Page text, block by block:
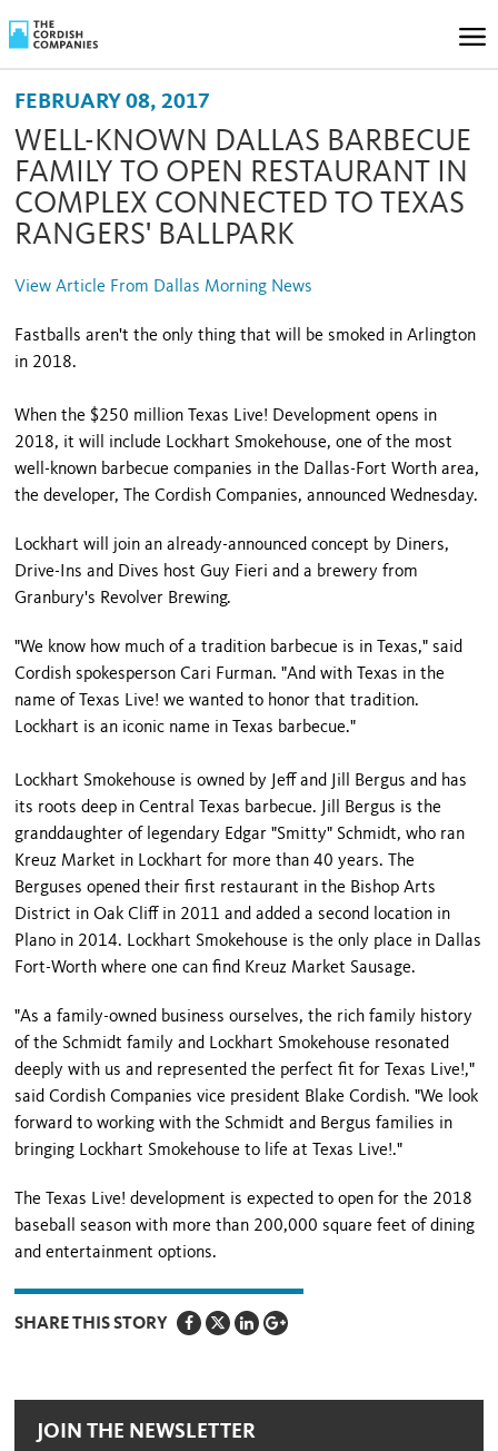
FEBRUARY 08, 2017
WELL-KNOWN DALLAS BARBECUE
FAMILY TO OPEN RESTAURANT IN
COMPLEX CONNECTED TO TEXAS
RANGERS' BALLPARK
View Article From Dallas Morning News
Fastballs aren't the only thing that will be smoked in Arlington
in 2018.
When the $250 million Texas Live! Development opens in
2018, it will include Lockhart Smokehouse, one of the most
well-known barbecue companies in the Dallas-Fort Worth area,
the developer, The Cordish Companies, announced Wednesday.
Lockhart will join an already-announced concept by Diners,
Drive-Ins and Dives host Guy Fieri and a brewery from
Granbury's Revolver Brewing.
"We know how much of a tradition barbecue is in Texas," said
Cordish spokesperson Cari Furman. "And with Texas in the
name of Texas Live! we wanted to honor that tradition.
Lockhart is an iconic name in Texas barbecue."
Lockhart Smokehouse is owned by Jeff and Jill Bergus and has
its roots deep in Central Texas barbecue. Jill Bergus is the
granddaughter of legendary Edgar "Smitty" Schmidt, who ran
Kreuz Market in Lockhart for more than 40 years. The
Berguses opened their first restaurant in the Bishop Arts
District in Oak Cliff in 2011 and added a second location in
Plano in 2014. Lockhart Smokehouse is the only place in Dallas
Fort-Worth where one can find Kreuz Market Sausage.
"As a family-owned business ourselves, the rich family history
of the Schmidt family and Lockhart Smokehouse resonated
deeply with us and represented the perfect fit for Texas Live!,"
said Cordish Companies vice president Blake Cordish. "We look
forward to working with the Schmidt and Bergus families in
bringing Lockhart Smokehouse to life at Texas Live!."
The Texas Live! development is expected to open for the 2018
baseball season with more than 200,000 square feet of dining
and entertainment options.
SHARE THIS STORY
JOIN THE NEWSLETTER